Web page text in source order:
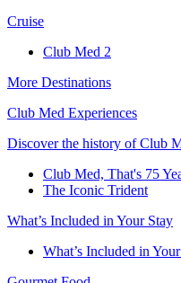
Cruise​
Club Med 2
More Destinations
Club Med Experiences
Discover the history of Club
Club Med, That's 75
The Iconic Trident
What’s Included in Your Stay
What’s Included in